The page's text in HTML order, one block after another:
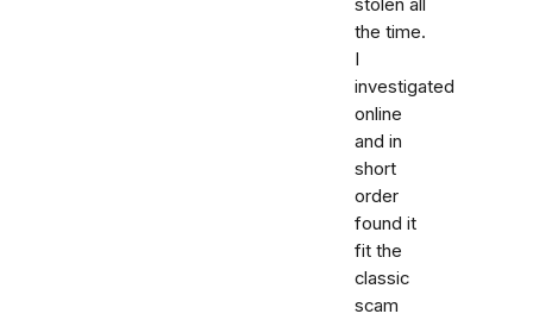
the time.
I
investigated
online
and in
short
order
found it
fit the
classic
scam